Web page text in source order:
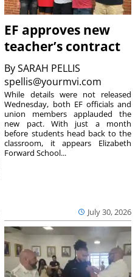
EF approves new
teacher’s contract
BySARAH PELLIS
spellis@yourmvi.com
July 30, 2026
While details were not released
Wednesday, both EF officials and
union members applauded the
new pact. With just a month
before students head back to the
classroom, it appears Elizabeth
Forward School...